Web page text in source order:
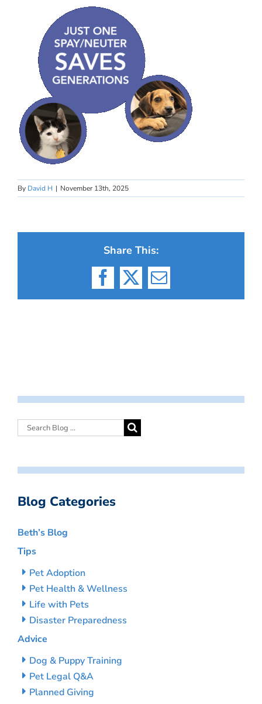
By David H | November 13th, 2025
Share This:
Facebook
X Email
Blog Categories
Beth’s Blog
Tips
Pet Adoption
Pet Health & Wellness
Life with Pets
Disaster Preparedness
Advice
Dog & Puppy Training
Pet Legal Q&A
Planned Giving